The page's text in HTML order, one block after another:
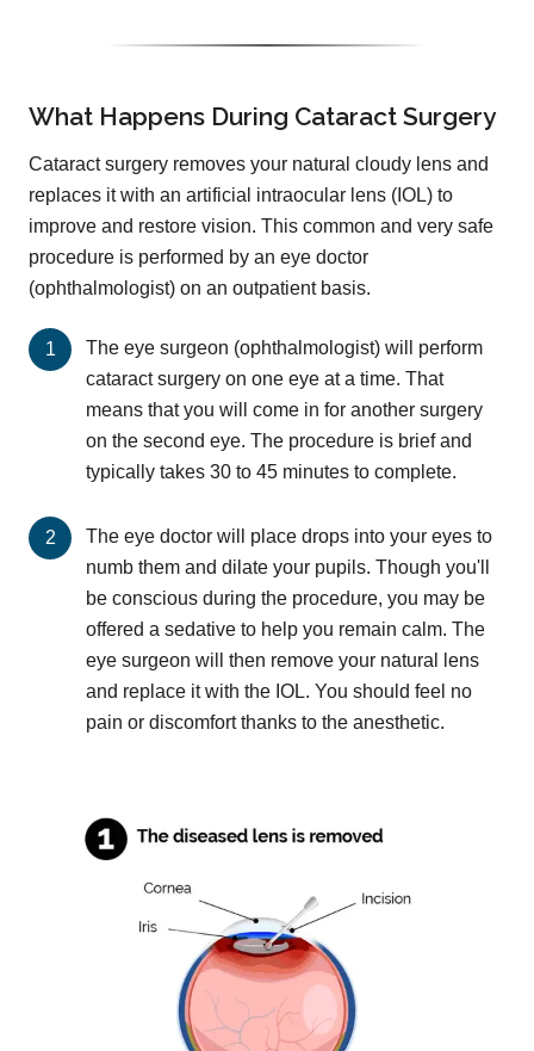
What Happens During Cataract Surgery
Cataract surgery removes your natural cloudy lens and
replaces it with an artificial intraocular lens (IOL) to
improve and restore vision. This common and very safe
procedure is performed by an eye doctor
(ophthalmologist) on an outpatient basis.
The eye surgeon (ophthalmologist) will perform
cataract surgery on one eye at a time. That
means that you will come in for another surgery
on the second eye. The procedure is brief and
typically takes 30 to 45 minutes to complete.
The eye doctor will place drops into your eyes to
numb them and dilate your pupils. Though you'll
be conscious during the procedure, you may be
offered a sedative to help you remain calm. The
eye surgeon will then remove your natural lens
and replace it with the IOL. You should feel no
pain or discomfort thanks to the anesthetic.